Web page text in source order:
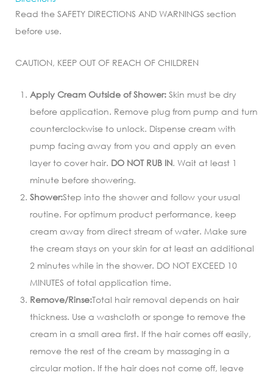
Read the SAFETY DIRECTIONS AND WARNINGS section
before use.
CAUTION, KEEP OUT OF REACH OF CHILDREN
Apply Cream Outside of Shower: Skin must be dry
before application. Remove plug from pump and turn
counterclockwise to unlock. Dispense cream with
pump facing away from you and apply an even
layer to cover hair. DO NOT RUB IN. Wait at least 1
minute before showering.
Shower:Step into the shower and follow your usual
routine. For optimum product performance, keep
cream away from direct stream of water. Make sure
the cream stays on your skin for at least an additional
2 minutes while in the shower. DO NOT EXCEED 10
MINUTES of total application time.
Remove/Rinse:Total hair removal depends on hair
thickness. Use a washcloth or sponge to remove the
cream in a small area first. If the hair comes off easily,
remove the rest of the cream by massaging in a
circular motion. If the hair does not come off, leave